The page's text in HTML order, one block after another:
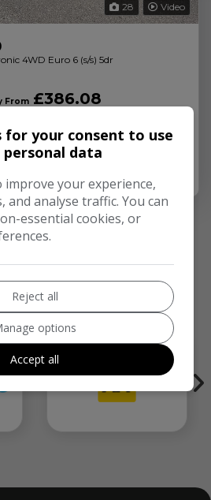
28 Video
4WD Euro 6 (s/s) 5dr
From £386.08
the best companies
for your consent to use
data
improve your experience,
and analyse traffic. You can
essential cookies, or
Reject all
options
Accept all